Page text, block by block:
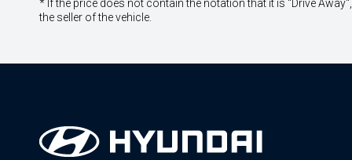
* If the price does not contain the notation that it is "Drive
the seller of the vehicle.